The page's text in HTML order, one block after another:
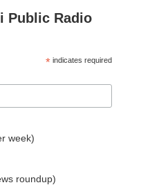
Public Radio
* indicates required
week)
roundup)